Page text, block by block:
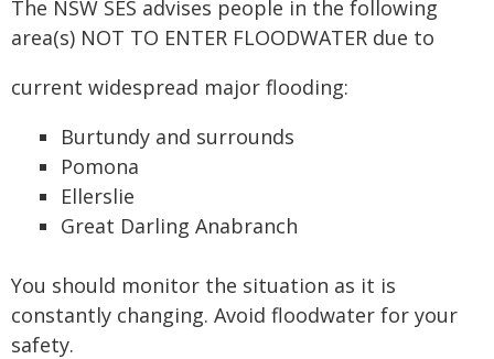
The NSW SES advises people in the following
area(s) NOT TO ENTER FLOODWATER due to
current widespread major flooding:
Burtundy and surrounds
Pomona
Ellerslie
Great Darling Anabranch
You should monitor the situation as it is
constantly changing. Avoid floodwater for your
safety.